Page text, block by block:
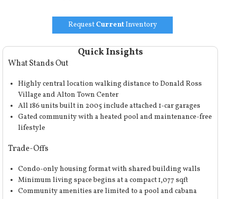
Request CurrentInventory
Quick Insights
What Stands Out
Highly central location walking distance to Donald Ross
Village and Alton Town Center
All 186 units built in 2005 include attached 1-car garages
Gated community with a heated pool and maintenance-free
lifestyle
Trade-Offs
Condo-only housing format with shared building walls
Minimum living space begins at a compact 1,077 sqft
Community amenities are limited to a pool and cabana